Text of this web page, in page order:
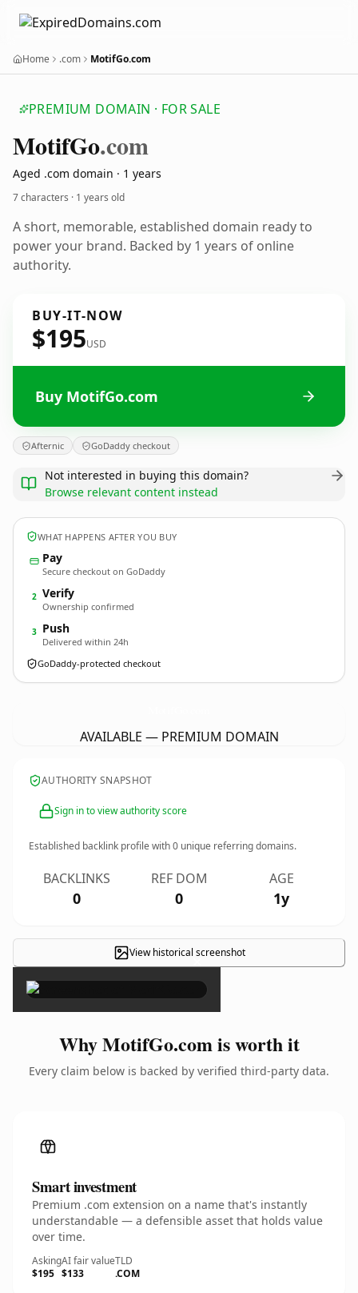
Home .com MotifGo.com
PREMIUM DOMAIN · FOR SALE
MotifGo.com
Aged .com domain · 1 years
7 characters · 1 years old
A short, memorable, established domain ready to
power your brand. Backed by 1 years of online
authority.
BUY-IT-NOW
$195USD
Buy MotifGo.com
Afternic GoDaddy checkout
Not interested in buying this domain?
Browse relevant content instead
WHAT HAPPENS AFTER YOU BUY
Pay
Secure checkout on GoDaddy
2 Verify
Ownership confirmed
3 Push
Delivered within 24h
GoDaddy-protected checkout
AVAILABLE — PREMIUM DOMAIN
AUTHORITY SNAPSHOT
Sign in to view authority score
Established backlink profile with0 unique referring domains.
BACKLINKS
0
REF DOM
0
AGE
1y
View historical screenshot
×
Why MotifGo.com is worth it
Every claim below is backed by verified third-party data.
Smart investment
Premium .com extension on a name that's instantly
understandable — a defensible asset that holds value
over time.
Asking
$195
AI fair value
$133
TLD
.COM